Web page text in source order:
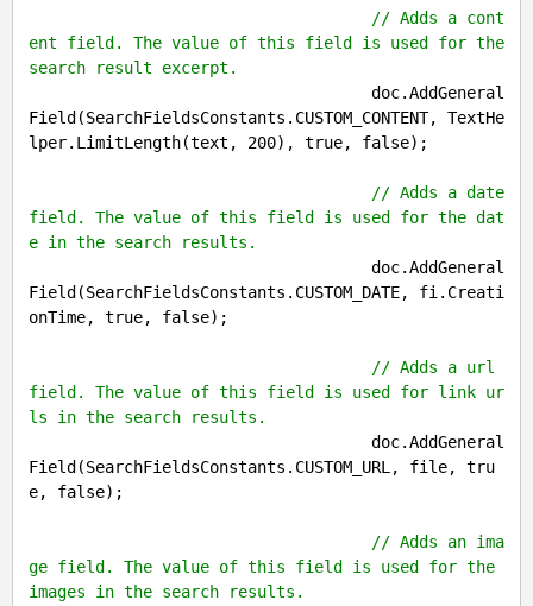
// Adds a cont
ent field. The value of this field is used for the
search result excerpt.
Field(SearchFieldsConstants.CUSTOM_CONTENT, TextHe
lper.LimitLength(text, 200), true, false);
// Adds a date
field. The value of this field is used for the dat
e in the search results.
Field(SearchFieldsConstants.CUSTOM_DATE, fi.Creati
onTime, true, false);
// Adds a url
field. The value of this field is used for link ur
ls in the search results.
Field(SearchFieldsConstants.CUSTOM_URL, file, tru
e, false);
// Adds an ima
ge field. The value of this field is used for the
images in the search results.